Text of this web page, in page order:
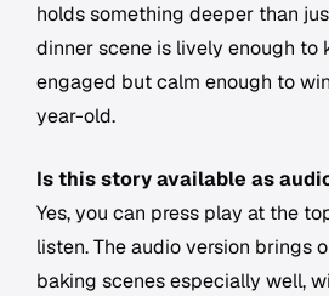
holds something deeper than
dinner scene is lively enough to
engaged but calm enough to
year-old.
Is this story available as
Yes, you can press play at the
listen. The audio version brings
baking scenes especially well,